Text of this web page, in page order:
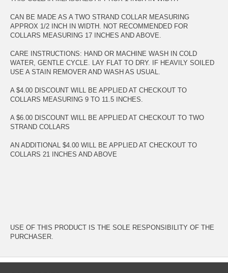
CAN BE MADE AS A TWO STRAND COLLAR MEASURING
APPROX 1/2 INCH IN WIDTH. NOT RECOMMENDED FOR
COLLARS MEASURING 17 INCHES AND ABOVE.
CARE INSTRUCTIONS: HAND OR MACHINE WASH IN COLD
WATER, GENTLE CYCLE. LAY FLAT TO DRY. IF HEAVILY SOILED
USE A STAIN REMOVER AND WASH AS USUAL.
A $4.00 DISCOUNT WILL BE APPLIED AT CHECKOUT TO
COLLARS MEASURING 9 TO 11.5 INCHES.
A $6.00 DISCOUNT WILL BE APPLIED AT CHECKOUT TO TWO
STRAND COLLARS
AN ADDITIONAL $4.00 WILL BE APPLIED AT CHECKOUT TO
COLLARS 21 INCHES AND ABOVE
USE OF THIS PRODUCT IS THE SOLE RESPONSIBILITY OF THE
PURCHASER.